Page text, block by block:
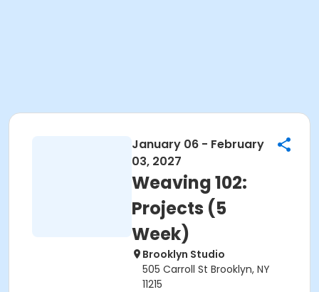
January 06 - February
03, 2027
Weaving 102:
Projects (5
Week)
Brooklyn Studio
505 Carroll St Brooklyn, NY
11215